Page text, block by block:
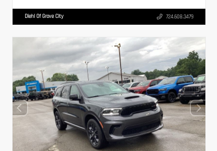
Diehl Of Grove City 724.608.3479